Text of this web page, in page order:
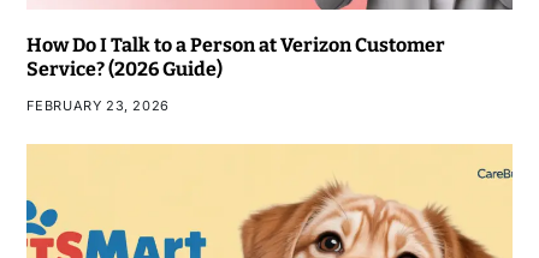
How Do I Talk to a Person at Verizon Customer
Service? (2026 Guide)
FEBRUARY 23, 2026